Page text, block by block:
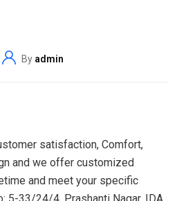
By admin
satisfaction, Comfort,
and we offer customized
and meet your specific